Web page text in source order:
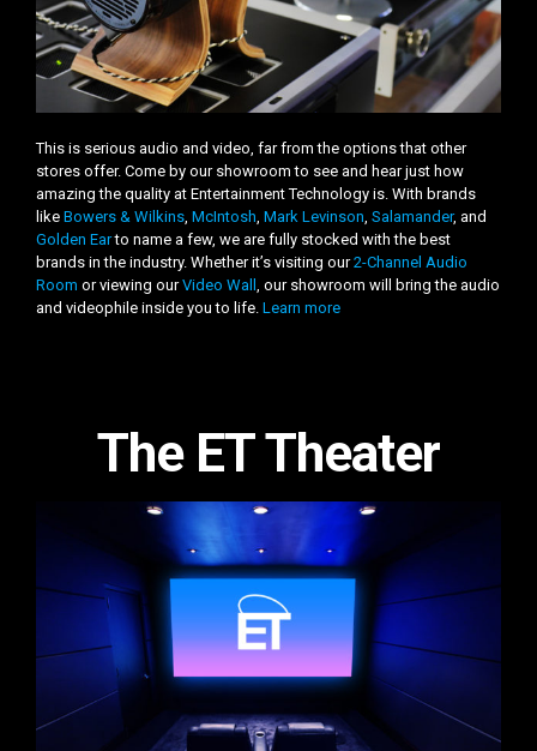
This is serious audio and video, far from the options that other
stores offer. Come by our showroom to see and hear just how
amazing the quality at Entertainment Technology is. With brands
like Bowers & Wilkins McIntosh Mark Levinson Salamander, and
Golden Earto name a few, we are fully stocked with the best
brands in the industry. Whether it’s visiting our2-Channel Audio
Room or viewing ourVideo Wall
, our showroom will bring the audio
and videophile inside you to life. Learn more
The ET Theater